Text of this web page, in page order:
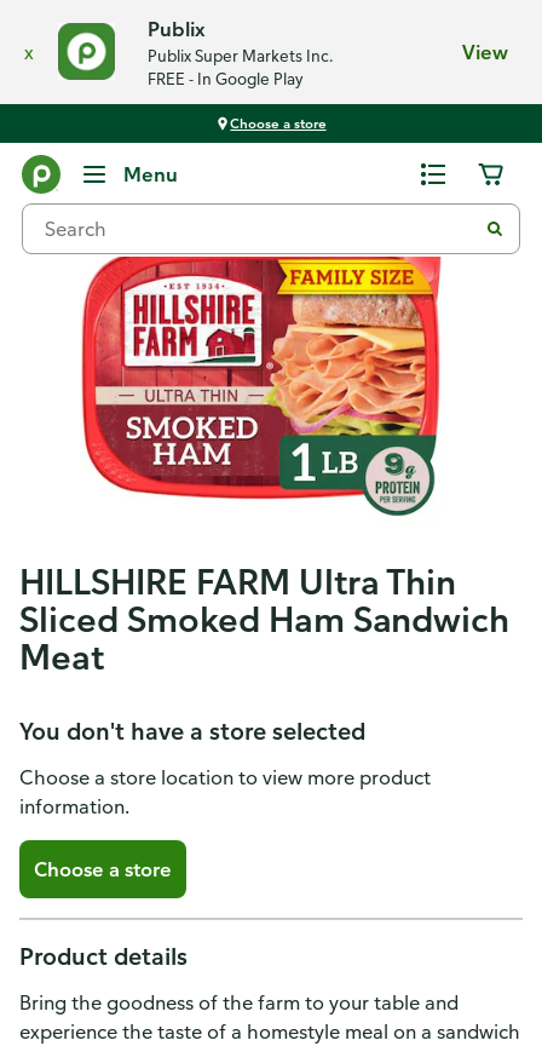
x
Publix
Publix Super Markets Inc.
FREE - In Google Play
View
Choose a store
Menu
HILLSHIRE FARM Ultra Thin
Sliced Smoked Ham Sandwich
Meat
You don't have a store selected
Choose a store location to view more product
information.
Choose a store
Product details
Bring the goodness of the farm to your table and
experience the taste of a homestyle meal on a sandwich